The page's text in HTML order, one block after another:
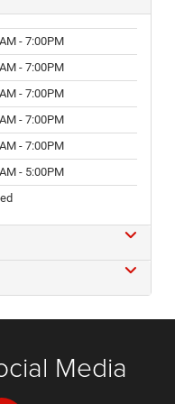
- 7:00PM
- 7:00PM
- 7:00PM
- 7:00PM
- 7:00PM
- 5:00PM
Media